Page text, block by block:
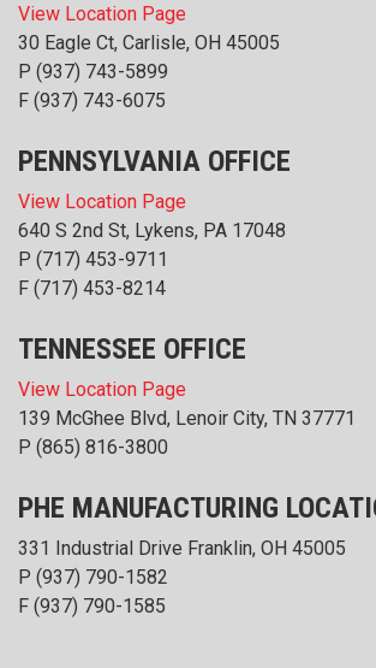
View Location Page
30 Eagle Ct, Carlisle, OH 45005
P (937) 743-5899
F (937) 743-6075
PENNSYLVANIA OFFICE
View Location Page
640 S 2nd St, Lykens, PA 17048
P (717) 453-9711
F (717) 453-8214
TENNESSEE OFFICE
View Location Page
139 McGhee Blvd, Lenoir City, TN 37771
P (865) 816-3800
PHE MANUFACTURING
331 Industrial Drive Franklin, OH 45005
P (937) 790-1582
F (937) 790-1585